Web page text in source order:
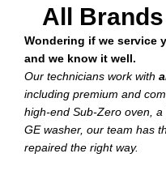
All Brands
Wondering if we service
and we know it well.
Our technicians work with
including premium and
high-end Sub-Zero oven,
GE washer, our team has
repaired the right way.